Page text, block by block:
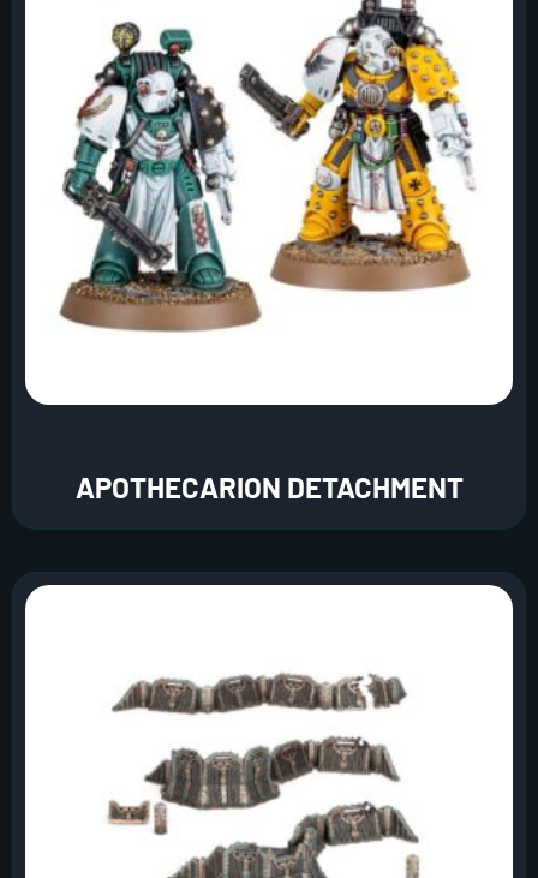
APOTHECARION DETACHMENT